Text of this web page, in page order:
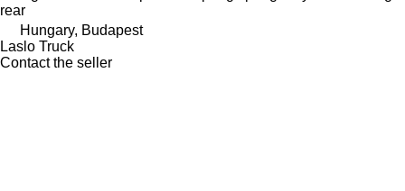
rear
Hungary, Budapest
Laslo Truck
Contact the seller